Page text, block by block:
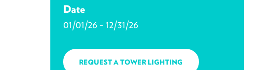
Date
01/01/26 - 12/31/26
REQUEST A TOWER LIGHTING